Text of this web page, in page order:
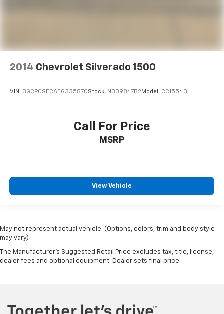
2014 Chevrolet Silverado 1500
VIN: 3GCPCSEC6EG335870Stock: N339847B2Model: CC15543
Call For Price
MSRP
View Vehicle
May not represent actual vehicle. (Options, colors, trim and body style
may vary)
The Manufacturer's Suggested Retail Price excludes tax, title, license,
dealer fees and optional equipment. Dealer sets final price.